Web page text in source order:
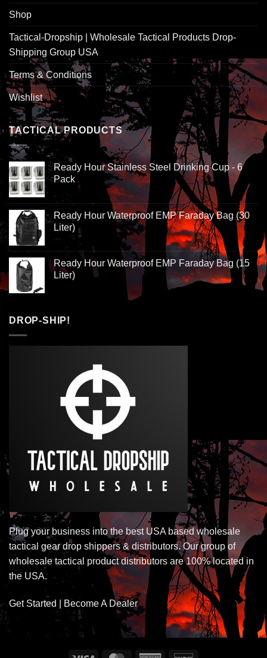
Shop
Tactical-Dropship | Wholesale Tactical Products Drop-
Shipping Group USA
Terms & Conditions
Wishlist
TACTICAL PRODUCTS
Ready Hour Stainless Steel Drinking Cup - 6
Pack
Ready Hour Waterproof EMP Faraday Bag (30
Liter)
Ready Hour Waterproof EMP Faraday Bag (15
Liter)
DROP-SHIP!
Plug your business into the best USA based wholesale
tactical gear drop shippers & distributors. Our group of
wholesale tactical product distributors are 100% located in
the USA.
Get Started | Become A Dealer